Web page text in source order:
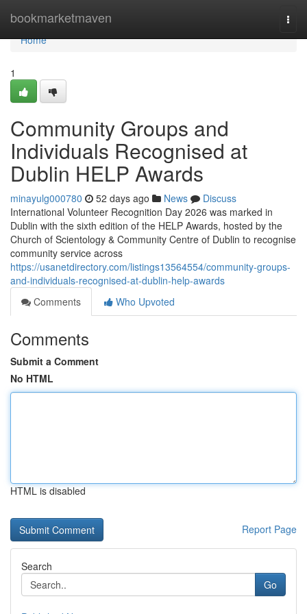
bookmarketmaven
Home
Home
1
Community Groups and
Individuals Recognised at
Dublin HELP Awards
minayulg000780 52 days ago News
Discuss
International Volunteer Recognition Day 2026 was marked in
Dublin with the sixth edition of the HELP Awards, hosted by the
Church of Scientology & Community Centre of Dublin to recognise
community service across
https://usanetdirectory.com/listings13564554/community-groups-
and-individuals-recognised-at-dublin-help-awards
Comments
Who Upvoted
Comments
Submit a Comment
No HTML
HTML is disabled
Report Page
Search
Go